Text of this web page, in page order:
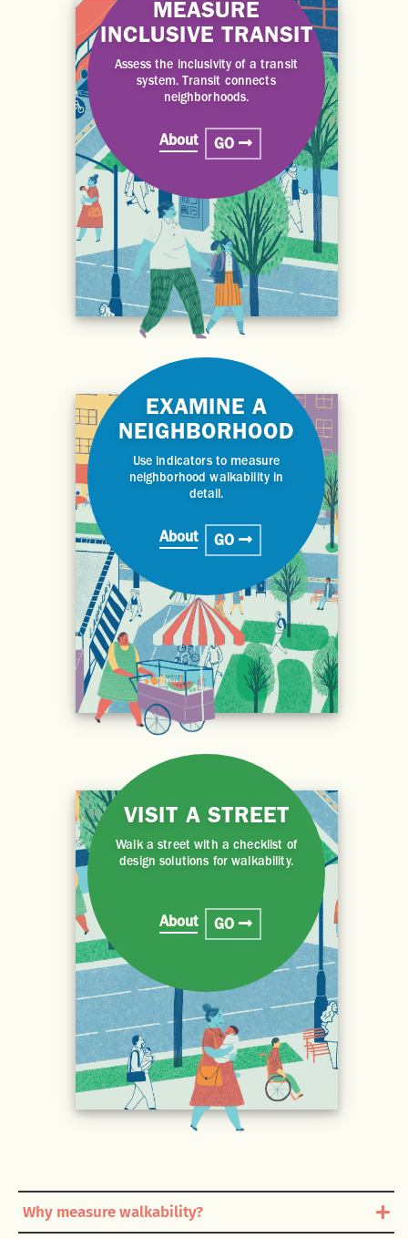
MEASURE
INCLUSIVE TRANSIT
Assess the inclusivity of a transit
system. Transit connects
neighborhoods.
About GO
EXAMINE A
NEIGHBORHOOD
Use indicators to measure
neighborhood walkability in
detail.
About GO
VISIT A STREET
Walk a street with a checklist of
design solutions for walkability.
About GO
Why measure walkability?